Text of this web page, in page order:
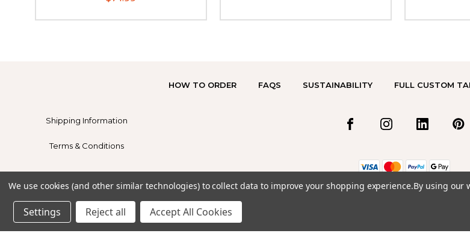
HOW TO ORDER FAQS SUSTAINABILITY FULL CUSTOM
Shipping Information
Terms & Conditions
We use cookies (and other similar technologies) to collect data to improve your shopping experience.By using our
Settings Reject all Accept All Cookies